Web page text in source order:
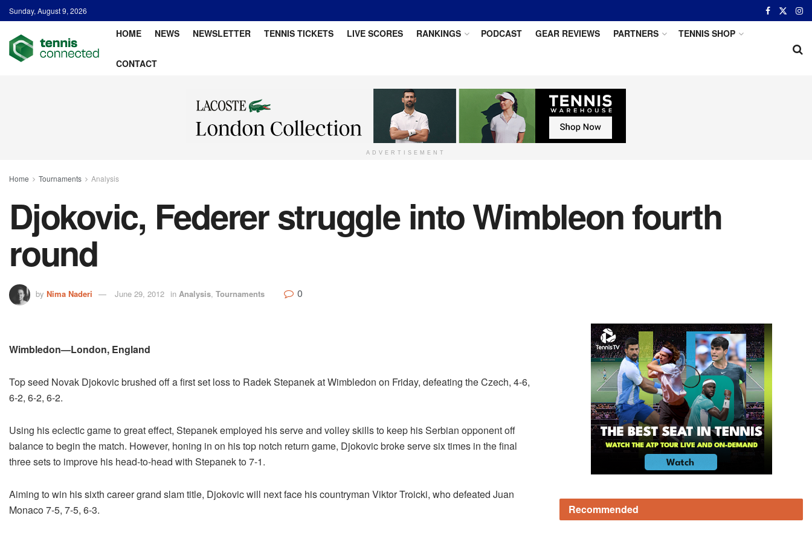
Sunday, August 9, 2026
HOME NEWS NEWSLETTER TENNIS TICKETS LIVE SCORES RANKINGS PODCAST GEAR REVIEWS PARTNERS TENNIS SHOP
CONTACT
ADVERTISEMENT
Home Tournaments Analysis
Djokovic, Federer struggle into Wimbleon fourth
round
by Nima Naderi June 29, 2012 in Analysis, Tournaments 0
Wimbledon—London, England
Top seed Novak Djokovic brushed off a first set loss to Radek Stepanek at Wimbledon on Friday, defeating the Czech, 4-6,
6-2, 6-2, 6-2.
Using his eclectic game to great effect, Stepanek employed his serve and volley skills to keep his Serbian opponent off
balance to begin the match. However, honing in on his top notch return game, Djokovic broke serve six times in the final
three sets to improve his head-to-head with Stepanek to 7-1.
Aiming to win his sixth career grand slam title, Djokovic will next face his countryman Viktor Troicki, who defeated Juan
Monaco 7-5, 7-5, 6-3.
Recommended